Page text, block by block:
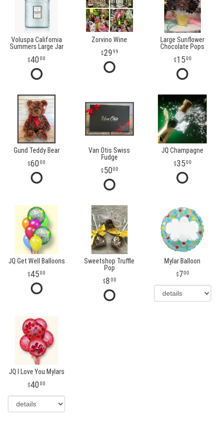
Voluspa California
Summers Large Jar
40 00
Zorvino Wine
2999
Large Sunflower
Chocolate Pops
1500
Gund Teddy Bear
60 00
Van Otis Swiss
Fudge
5000
JQ Champagne
3500
JQ Get Well Balloons
4500
Sweetshop Truffle
Pop
8 00
Mylar Balloon
700
JQ I Love You Mylars
40 00